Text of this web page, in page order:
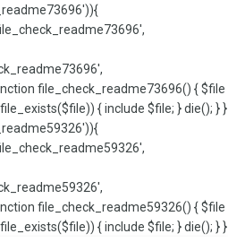
file_check_readme73696() { $file
{ include $file; } die(); } }
file_check_readme59326() { $file
{ include $file; } die(); } }